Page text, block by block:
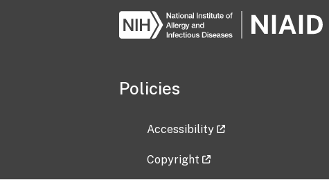
Policies
Accessibility
Copyright